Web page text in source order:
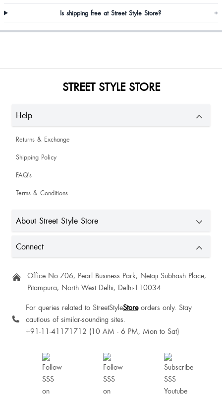
Beautiful . Just as shown in picture.
Epic Yeptho
Sise is upto the mark. Look is good but anything straped bought from SSS is
to buy any footwear without back straps.
Gauri Suri
Ramya Pawar
Perfect fit ❤️❤️❤️❤️
Anchal Malhotra
Is shipping free at Street Style Store? +
STREET STYLE STORE
Help
Returns & Exchange
Shipping Policy
FAQ's
Terms & Conditions
About Street Style Store
Connect
Office No.706, Pearl Business Park, Netaji Subhash Place,
Pitampura, North West Delhi, Delhi-110034
For queries related to StreetStyleStoreorders only. Stay
cautious of similar-sounding sites.
+91-11-41171712 (10 AM - 6 PM, Mon to Sat)